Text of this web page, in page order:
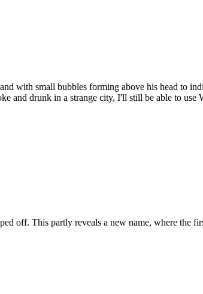
with small bubbles forming above his head to
and drunk in a strange city, I'll still be able to
off. This partly reveals a new name, where the